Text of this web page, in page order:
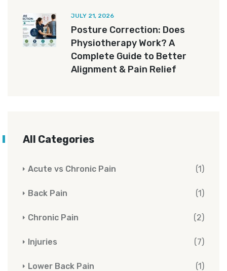
JULY 21, 2026
Posture Correction: Does
Physiotherapy Work? A
Complete Guide to Better
Alignment & Pain Relief
All Categories
Acute vs Chronic Pain (1)
Back Pain (1)
Chronic Pain (2)
Injuries (7)
Lower Back Pain (1)